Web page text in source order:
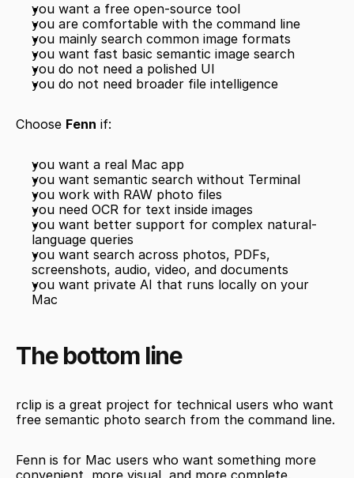
you want a free open-source tool
you are comfortable with the command line
you mainly search common image formats
you want fast basic semantic image search
you do not need a polished UI
you do not need broader file intelligence
Choose Fenn if:
you want a real Mac app
you want semantic search without Terminal
you work with RAW photo files
you need OCR for text inside images
you want better support for complex natural-
language queries
you want search across photos, PDFs,
screenshots, audio, video, and documents
you want private AI that runs locally on your
Mac
The bottom line
rclip is a great project for technical users who want
free semantic photo search from the command line.
Fenn is for Mac users who want something more